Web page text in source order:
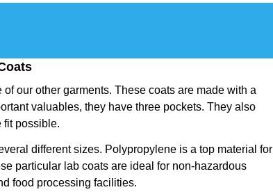
our other garments. These coats are made with a
valuables, they have three pockets. They also
fit possible.
different sizes. Polypropylene is a top material for
particular lab coats are ideal for non-hazardous
food processing facilities.